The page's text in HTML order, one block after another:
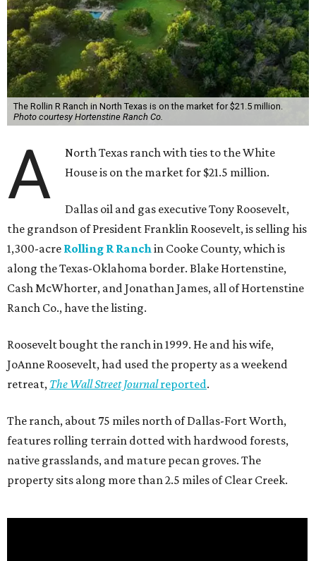
The Rollin R Ranch in North Texas is on the market for $21.5 million.
Photo courtesy Hortenstine Ranch Co.
A
North Texas ranch with ties to the White
House is on the market for $21.5 million.
Dallas oil and gas executive Tony Roosevelt,
the grandson of President Franklin Roosevelt, is selling his
1,300-acre Rolling R Ranchin Cooke County, which is
along the Texas-Oklahoma border. Blake Hortenstine,
Cash McWhorter, and Jonathan James, all of Hortenstine
Ranch Co., have the listing.
Roosevelt bought the ranch in 1999. He and his wife,
JoAnne Roosevelt, had used the property as a weekend
retreat, The Wall Street Journalreported.
The ranch, about 75 miles north of Dallas-Fort Worth,
features rolling terrain dotted with hardwood forests,
native grasslands, and mature pecan groves. The
property sits along more than 2.5 miles of Clear Creek.